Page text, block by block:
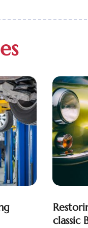
classic